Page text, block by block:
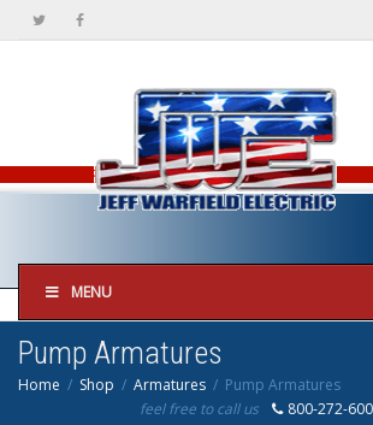
MENU
Pump Armatures
Home Shop Armatures
Pump Armatures
feel free to call us
800-272-